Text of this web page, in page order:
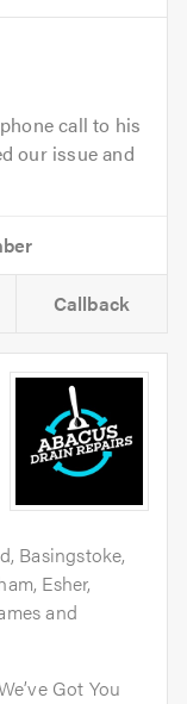
call to his
our issue and
Callback
Basingstoke,
Esher,
and
Got You